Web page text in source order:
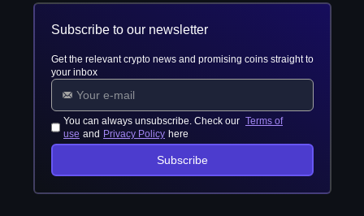
Subscribe to our newsletter
Get the relevant crypto news and promising coins straight to
your inbox
You can always unsubscribe. Check our Terms of
use and Privacy Policy here
Subscribe